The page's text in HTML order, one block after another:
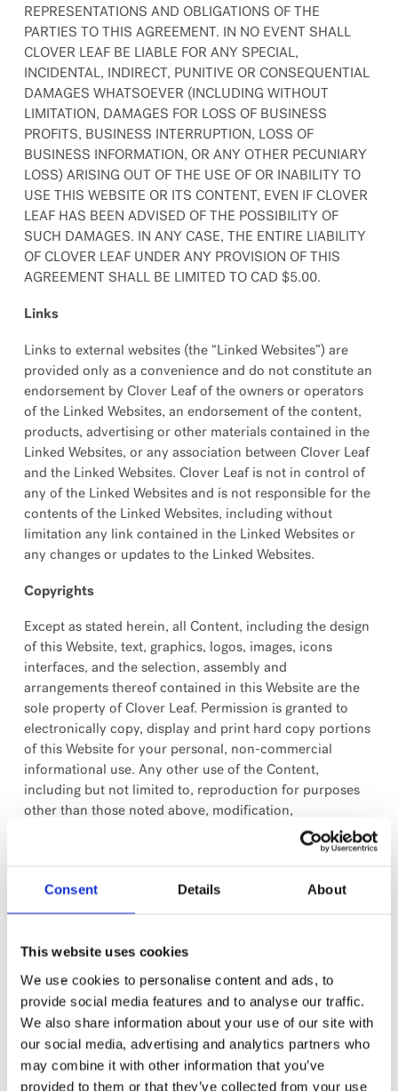
Consent Details About
This website uses cookies
We use cookies to personalise content and ads, to
provide social media features and to analyse our traffic.
We also share information about your use of our site with
our social media, advertising and analytics partners who
may combine it with other information that you’ve
provided to them or that they’ve collected from your use
REPRESENTATIONS AND OBLIGATIONS OF THE
PARTIES TO THIS AGREEMENT. IN NO EVENT SHALL
CLOVER LEAF BE LIABLE FOR ANY SPECIAL,
INCIDENTAL, INDIRECT, PUNITIVE OR CONSEQUENTIAL
DAMAGES WHATSOEVER (INCLUDING WITHOUT
LIMITATION, DAMAGES FOR LOSS OF BUSINESS
PROFITS, BUSINESS INTERRUPTION, LOSS OF
BUSINESS INFORMATION, OR ANY OTHER PECUNIARY
LOSS) ARISING OUT OF THE USE OF OR INABILITY TO
USE THIS WEBSITE OR ITS CONTENT, EVEN IF CLOVER
LEAF HAS BEEN ADVISED OF THE POSSIBILITY OF
SUCH DAMAGES. IN ANY CASE, THE ENTIRE LIABILITY
OF CLOVER LEAF UNDER ANY PROVISION OF THIS
AGREEMENT SHALL BE LIMITED TO CAD $5.00.
Links
Links to external websites (the “Linked Websites”) are
provided only as a convenience and do not constitute an
endorsement by Clover Leaf of the owners or operators
of the Linked Websites, an endorsement of the content,
products, advertising or other materials contained in the
Linked Websites, or any association between Clover Leaf
and the Linked Websites. Clover Leaf is not in control of
any of the Linked Websites and is not responsible for the
contents of the Linked Websites, including without
limitation any link contained in the Linked Websites or
any changes or updates to the Linked Websites.
Copyrights
Except as stated herein, all Content, including the design
of this Website, text, graphics, logos, images, icons
interfaces, and the selection, assembly and
arrangements thereof contained in this Website are the
sole property of Clover Leaf. Permission is granted to
electronically copy, display and print hard copy portions
of this Website for your personal, non-commercial
informational use. Any other use of the Content,
including but not limited to, reproduction for purposes
other than those noted above, modification,
republication, without prior written permission of Clover
Trademarks
Clover Leaf and all other trademarks and service marks
registered trademarks, trademarks or service marks of
Clover Leaf. All custom graphics, icons, logos and other
items that appear on this Website are trademarks or
service marks of Clover Leaf. The use of any Clover Leaf
trademark or service mark without obtaining prior